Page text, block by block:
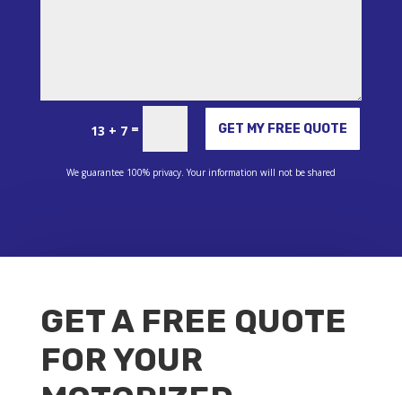
13 + 7 = GET MY FREE QUOTE
Alternative:
We guarantee 100% privacy. Your information will not be shared
GET A FREE QUOTE
FOR YOUR